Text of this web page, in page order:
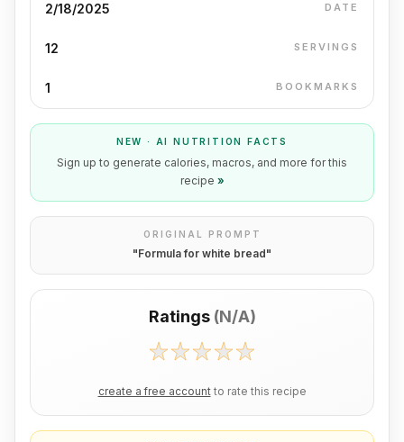
2/18/2025 DATE
12 SERVINGS
1 BOOKMARKS
NEW · AI NUTRITION FACTS
Sign up to generate calories, macros, and more for this
recipe »
ORIGINAL PROMPT
"Formula for white bread"
Ratings (N/A)
create a free account to rate this recipe